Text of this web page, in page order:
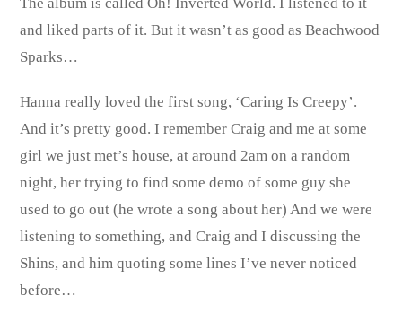
and liked parts of it. But it wasn’t as good as Beachwood
Sparks…
Hanna really loved the first song, ‘Caring Is Creepy’.
And it’s pretty good. I remember Craig and me at some
girl we just met’s house, at around 2am on a random
night, her trying to find some demo of some guy she
used to go out (he wrote a song about her) And we were
listening to something, and Craig and I discussing the
Shins, and him quoting some lines I’ve never noticed
before…